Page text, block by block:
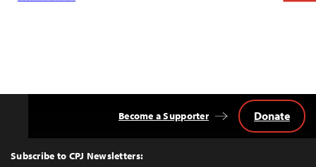
Top
Subscribe to CPJ Newsletters:
Become a Supporter Donate